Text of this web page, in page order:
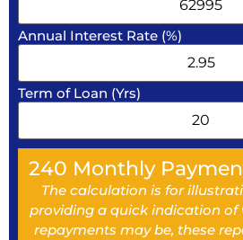
Annual Interest Rate (%)
Term of Loan (Yrs)
240 Monthly
The calculation is for
providing a quick indication
repayments may be, these